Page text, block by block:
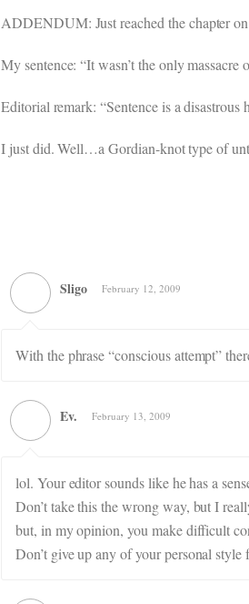
ADDENDUM: Just reached the chapter
My sentence: “It wasn’t the only
Editorial remark: “Sentence is a disastrous
I just did. Well…a Gordian-knot type of
Sligo February 12, 2009
With the phrase “conscious attempt”
Ev. February 13, 2009
lol. Your editor sounds like he has a
Don’t take this the wrong way, but I
but, in my opinion, you make difficult
Don’t give up any of your personal style